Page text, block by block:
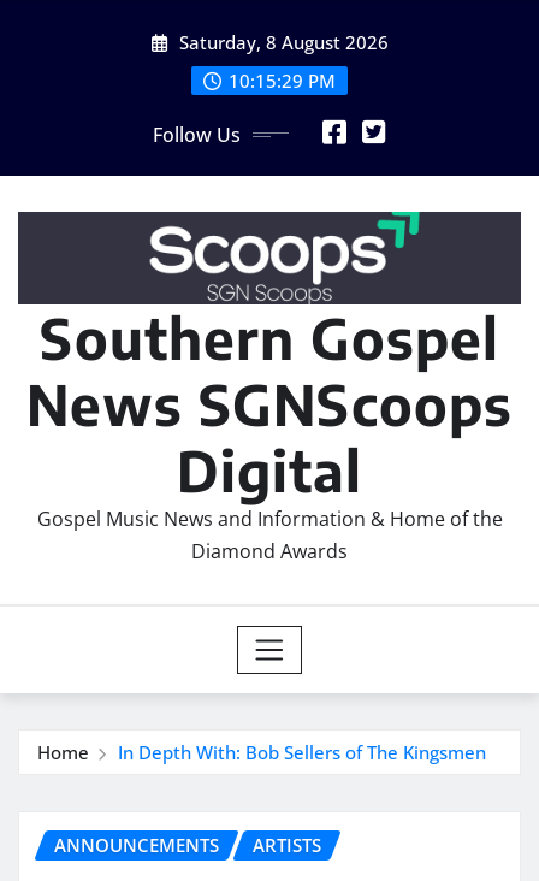
Saturday, 8 August 2026
10:15:30 PM
Follow Us
Southern Gospel
News SGNScoops
Digital
Gospel Music News and Information & Home of the
Diamond Awards
Home In Depth With: Bob Sellers of The Kingsmen
ANNOUNCEMENTS ARTISTS